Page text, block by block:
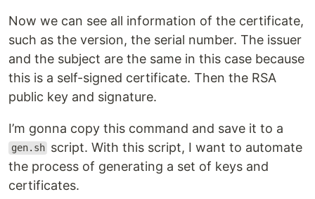
Now we can see all information of the certificate,
such as the version, the serial number. The issuer
and the subject are the same in this case because
this is a self-signed certificate. Then the RSA
public key and signature.
I’m gonna copy this command and save it to a
gen.sh script. With this script, I want to automate
the process of generating a set of keys and
certificates.